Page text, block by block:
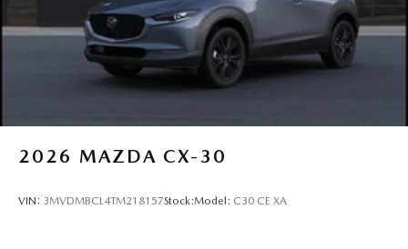
2026 MAZDA CX-30
VIN: 3MVDMBCL4TM218157Stock:Model: C30 CE XA